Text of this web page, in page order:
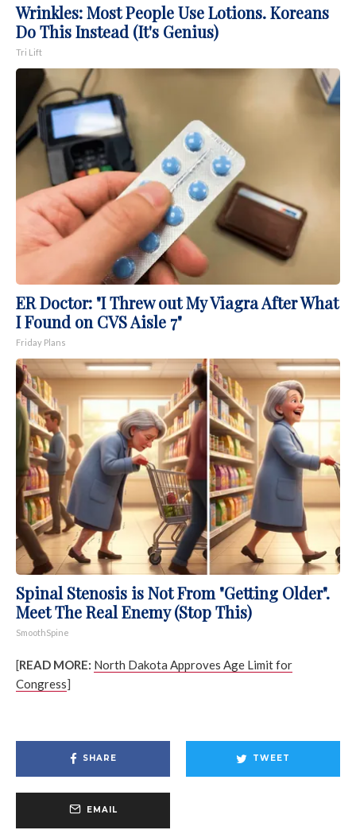
Wrinkles: Most People Use Lotions. Koreans
Do This Instead (It's Genius)
Tri Lift
ER Doctor: "I Threw out My Viagra After What
I Found on CVS Aisle 7"
Friday Plans
Spinal Stenosis is Not From "Getting Older".
Meet The Real Enemy (Stop This)
SmoothSpine
[READ MORE: North Dakota Approves Age Limit for
Congress]
SHARE TWEET
EMAIL